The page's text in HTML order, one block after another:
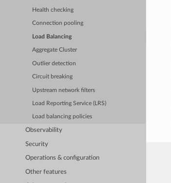
Health checking
Connection pooling
Load Balancing
Aggregate Cluster
Outlier detection
Circuit breaking
Upstream network filters
Load Reporting Service (LRS)
Load balancing policies
Observability
Security
Operations & configuration
Other features